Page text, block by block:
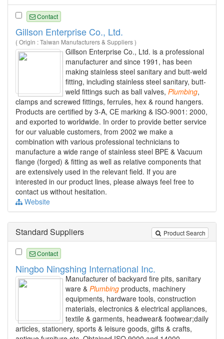
Contact
Gillson Enterprise Co., Ltd.
( Origin : Taiwan Manufacturers & Suppliers )
Gillson Enterprise Co., Ltd. is a professional
manufacturer and since 1991, has been
making stainless steel sanitary and butt-weld
fitting, including stainless steel sanitary, butt-
weld fittings such as ball valves, Plumbing,
clamps and screwed fittings, ferrules, hex & round hangers.
Products are certified by 3-A, CE marking & ISO-9001: 2000,
and exported to worldwide. In order to provide better service
for our valuable customers, from 2002 we make a
combination with various professional technicians to
manufacture a wide range of stainless steel BPE & Vacuum
flange (forged) & fitting as well as relative components that
are extensively used in the relevant field. If you are
interested in our product lines, please always feel free to
contact us without hesitation.
Website
Product Search
Standard Suppliers
Contact
Ningbo Ningshing International Inc.
Manufacturer of backyard fire pits, sanitary
ware & Plumbing products, machinery
equipments, hardware tools, construction
materials, electronics & electrical appliances,
textile & garments, headwear& footwear;daily
articles, stationery, sports & leisure goods, gifts & crafts,